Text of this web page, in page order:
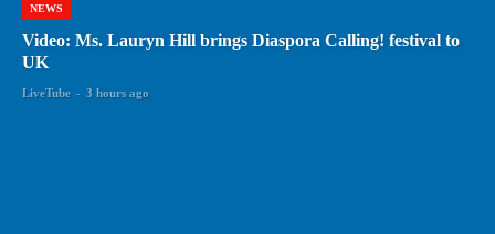
NEWS
Video: Ms. Lauryn Hill brings Diaspora Calling! festival to
UK
LiveTube - 3 hours ago